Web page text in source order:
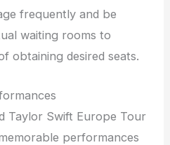
frequently and be
waiting rooms to
obtaining desired seats.
Taylor Swift Europe Tour
performances